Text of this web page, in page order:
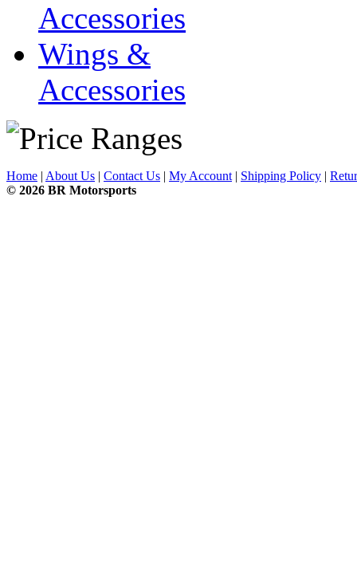
Accessories
Wings &
Accessories
Home | About Us | Contact Us | My Account | Shipping Policy |
© 2026 BR Motorsports